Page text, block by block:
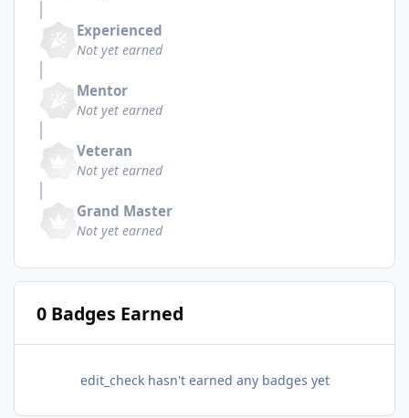
Experienced
Not yet earned
Mentor
Not yet earned
Veteran
Not yet earned
Grand Master
Not yet earned
0 Badges Earned
edit_check hasn't earned any badges yet